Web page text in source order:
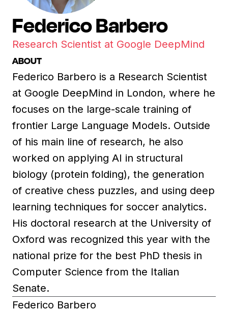
Federico Barbero
Research Scientist at Google DeepMind
ABOUT
Federico Barbero is a Research Scientist
at Google DeepMind in London, where he
focuses on the large-scale training of
frontier Large Language Models. Outside
of his main line of research, he also
worked on applying AI in structural
biology (protein folding), the generation
of creative chess puzzles, and using deep
learning techniques for soccer analytics.
His doctoral research at the University of
Oxford was recognized this year with the
national prize for the best PhD thesis in
Computer Science from the Italian
Senate.
Federico Barbero